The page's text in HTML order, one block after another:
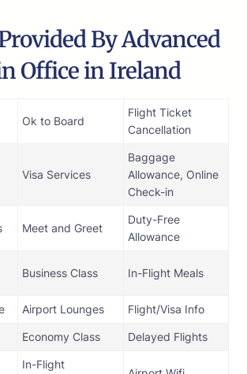
By Advanced
Office in Ireland
Ok to Board
Flight Ticket
Cancellation
Visa Services
Baggage
Allowance, Online
Check-in
Meet and Greet
Duty-Free
Allowance
Business Class In-Flight Meals
Airport Lounges Flight/Visa Info
Economy Class Delayed Flights
In-Flight